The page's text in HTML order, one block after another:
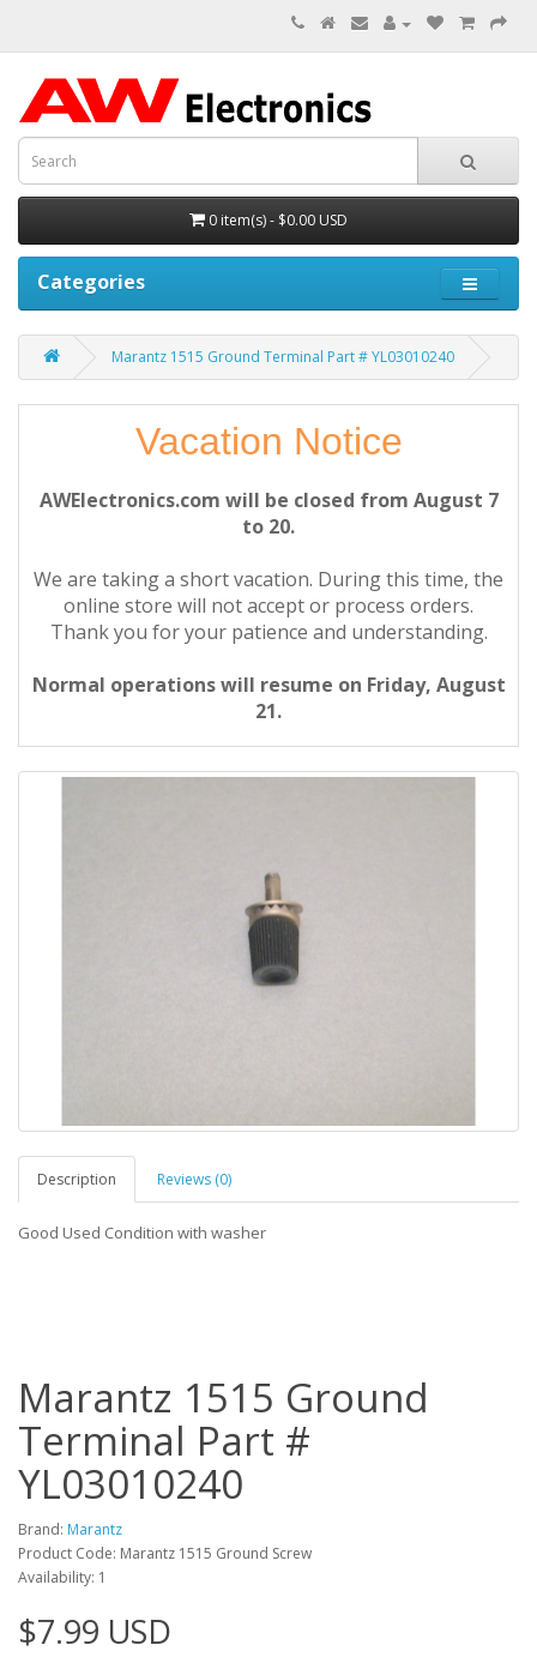
0 item(s) - $0.00 USD
Categories
Marantz 1515 Ground Terminal Part # YL03010240
Vacation Notice
AWElectronics.com will be closed from August 7
to 20.
We are taking a short vacation. During this time, the
online store will not accept or process orders.
Thank you for your patience and understanding.
Normal operations will resume on Friday, August
21.
Description Reviews (0)
Good Used Condition with washer
Marantz 1515 Ground
Terminal Part #
YL03010240
Brand: Marantz
Product Code: Marantz 1515 Ground Screw
Availability: 1
$7.99 USD